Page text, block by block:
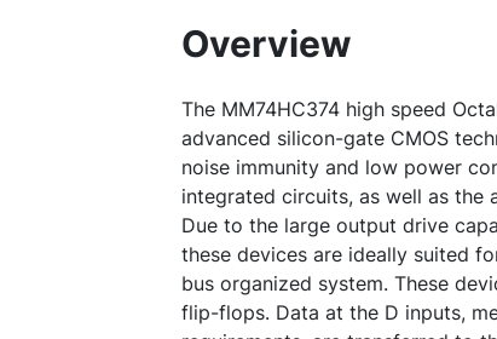
Overview
The MM74HC374 high speed
advanced silicon-gate CMOS
noise immunity and low power
integrated circuits, as well as the
Due to the large output drive
these devices are ideally suited
bus organized system. These
flip-flops. Data at the D inputs,